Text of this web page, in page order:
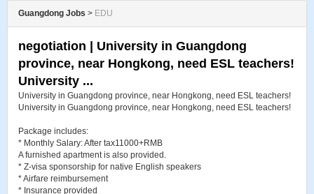
Guangdong Jobs > EDU
negotiation | University in Guangdong
province, near Hongkong, need ESL teachers!
University ...
University in Guangdong province, near Hongkong, need ESL teachers!
University in Guangdong province, near Hongkong, need ESL teachers!
Package includes:
* Monthly Salary: After tax11000+RMB
A furnished apartment is also provided.
* Z-visa sponsorship for native English speakers
* Airfare reimbursement
* Insurance provided